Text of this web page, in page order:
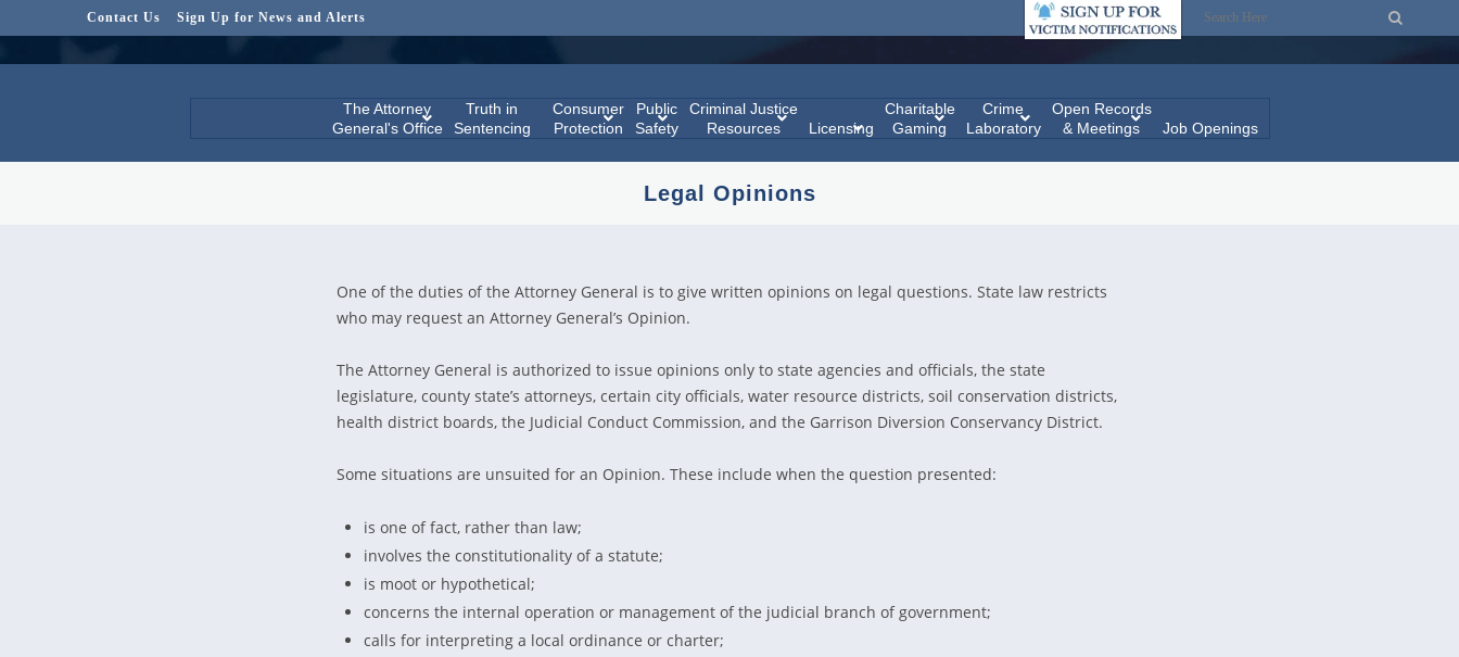
Contact Us Sign Up for News and Alerts
The Attorney
General's Office
Truth in
Sentencing
Consumer
Protection
Public
Safety
Criminal Justice
Resources
Licensing
Charitable
Gaming
Crime
Laboratory
Open Records
& Meetings
Job Openings
Legal Opinions
One of the duties of the Attorney General is to give written opinions on legal questions. State law restricts
who may request an Attorney General’s Opinion.
The Attorney General is authorized to issue opinions only to state agencies and officials, the state
legislature, county state’s attorneys, certain city officials, water resource districts, soil conservation districts,
health district boards, the Judicial Conduct Commission, and the Garrison Diversion Conservancy District.
Some situations are unsuited for an Opinion. These include when the question presented:
is one of fact, rather than law;
involves the constitutionality of a statute;
is moot or hypothetical;
concerns the internal operation or management of the judicial branch of government;
calls for interpreting a local ordinance or charter;